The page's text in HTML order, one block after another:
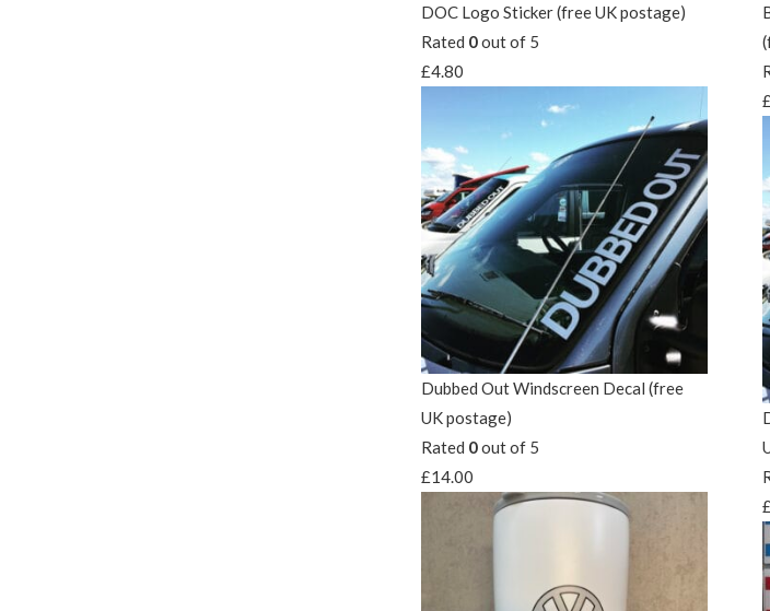
DOC Logo Sticker (free UK postage)
Rated 0out of 5
£4.80
Dubbed Out Windscreen Decal (free
UK postage)
Rated 0out of 5
£14.00
£
£